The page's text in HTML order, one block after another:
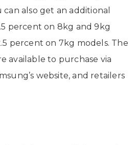
can also get an additional
percent on 8kg and 9kg
percent on 7kg models. The
available to purchase via
website, and retailers